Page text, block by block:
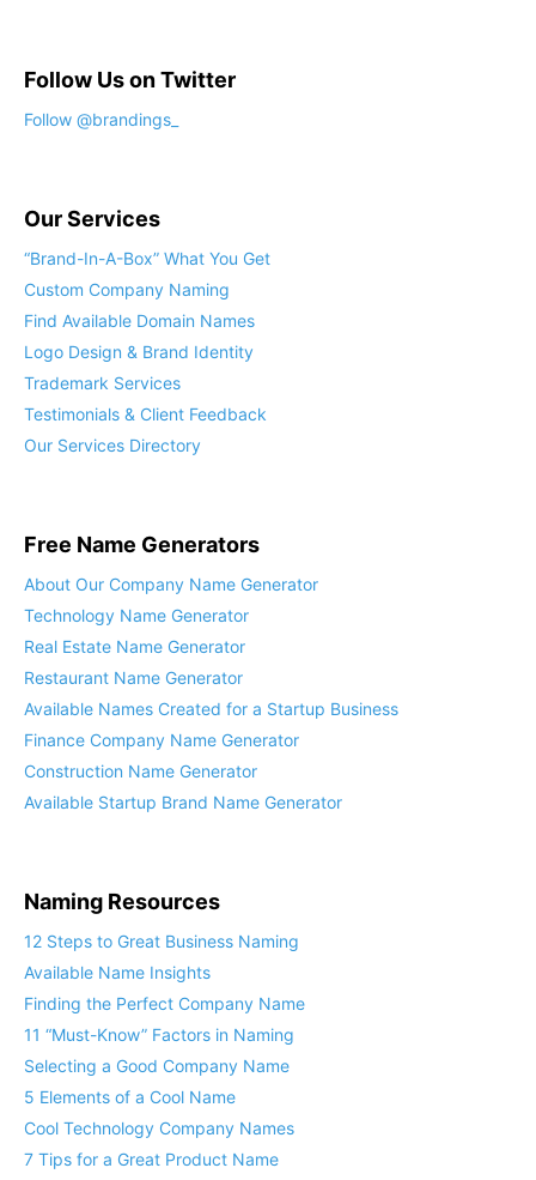
Follow Us on Twitter
Custom Company Naming
Find Available Domain Names
Logo Design & Brand Identity
Trademark Services
Testimonials & Client Feedback
Our Services Directory
Technology Name Generator
Real Estate Name Generator
Restaurant Name Generator
Available Names Created for a Startup Business
Finance Company Name Generator
Construction Name Generator
Available Startup Brand Name Generator
12 Steps to Great Business Naming
Available Name Insights
Finding the Perfect Company Name
11 “Must-Know” Factors in Naming
Selecting a Good Company Name
5 Elements of a Cool Name
Cool Technology Company Names
7 Tips for a Great Product Name
20 Questions to a Cool Name